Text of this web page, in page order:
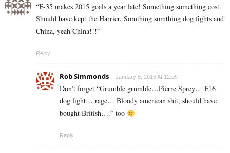
“F-35 makes 2015 goals a year late! Something something cost.
Should have kept the Harrier. Somthing somthing dog fights and
China, yeah China!!!”
Reply
Rob Simmonds January 5, 2016 At 12:09
Don’t forget “Grumble grumble…Pierre Sprey… F16
dog fight… rage… Bloody american shit, should have
bought British….” too
Reply